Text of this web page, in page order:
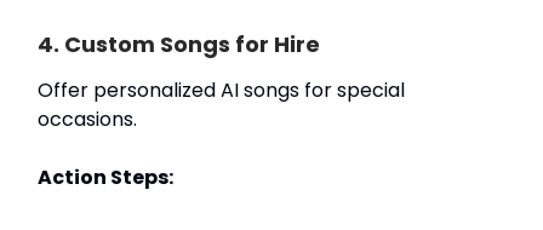
4. Custom Songs for Hire
Offer personalized AI songs for special
occasions.
Action Steps: